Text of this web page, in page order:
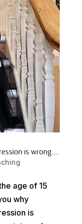
is wrong….
age of 15
why
is